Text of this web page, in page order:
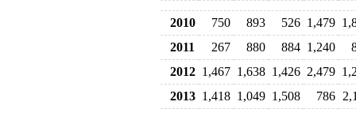
2010 750 893 526 1,479
2011
267 880 884 1,240
2012 1,467 1,638 1,426 2,479
2013 1,418 1,049 1,508 786